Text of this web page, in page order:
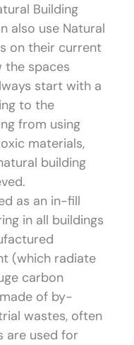
Building
also use Natural
on their current
the spaces
start with a
to the
from using
materials,
building
as an in-fill
in all buildings
(which radiate
carbon
of by-
wastes, often
are used for